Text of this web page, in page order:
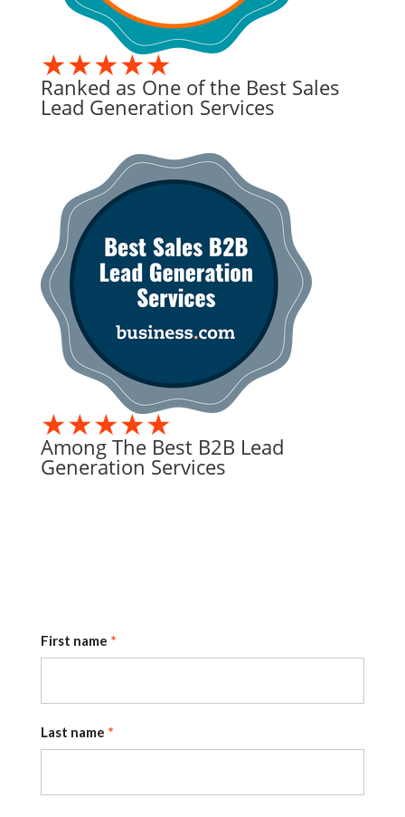
★★★★★
Ranked as One of the Best Sales
Lead Generation Services
★★★★★
Among The Best B2B Lead
Generation Services
First name
Last name